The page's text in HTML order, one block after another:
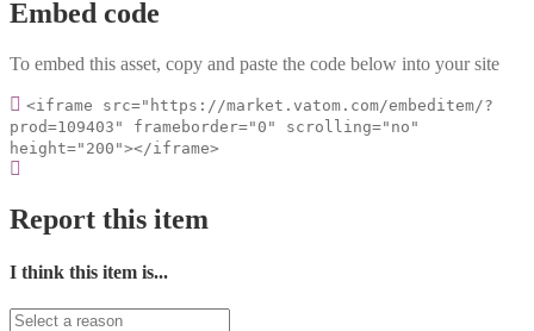
Embed code
To embed this asset, copy and paste the code below into your site
<iframe src="https://market.vatom.com/embeditem/?
prod=109403" frameborder="0" scrolling="no"
height="200"></iframe>
Report this item
I think this item is...